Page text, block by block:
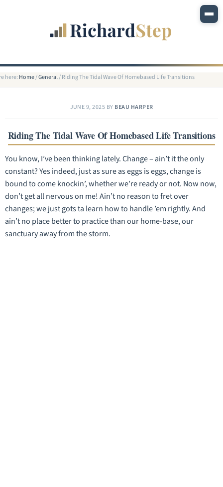
here: Home/General/Riding The Tidal Wave Of Homebased Life Transitions
JUNE 9, 2025 BY BEAU HARPER
Riding The Tidal Wave Of Homebased Life Transitions
You know, I’ve been thinking lately. Change – ain’t it the only
constant? Yes indeed, just as sure as eggs is eggs, change is
bound to come knockin’, whether we’re ready or not. Now now,
don’t get all nervous on me! Ain’t no reason to fret over
changes; we just gots ta learn how to handle ’em rightly. And
ain’t no place better to practice than our home-base, our
sanctuary away from the storm.